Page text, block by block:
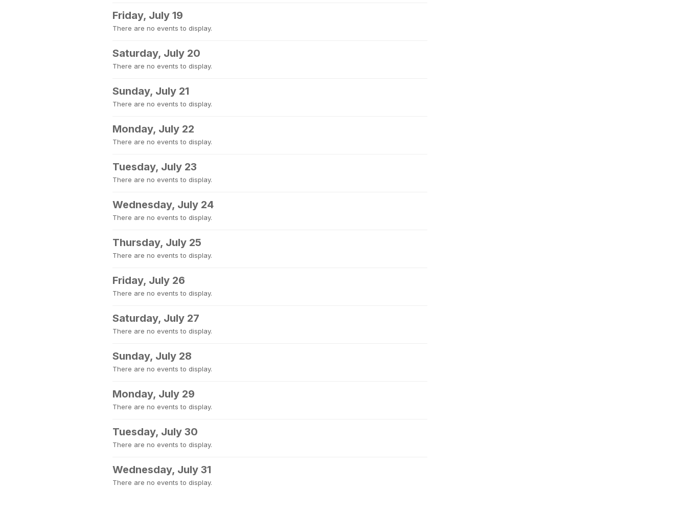
Friday, July 19
There are no events to display.
Saturday, July 20
There are no events to display.
Sunday, July 21
There are no events to display.
Monday, July 22
There are no events to display.
Tuesday, July 23
There are no events to display.
Wednesday, July 24
There are no events to display.
Thursday, July 25
There are no events to display.
Friday, July 26
There are no events to display.
Saturday, July 27
There are no events to display.
Sunday, July 28
There are no events to display.
Monday, July 29
There are no events to display.
Tuesday, July 30
There are no events to display.
Wednesday, July 31
There are no events to display.